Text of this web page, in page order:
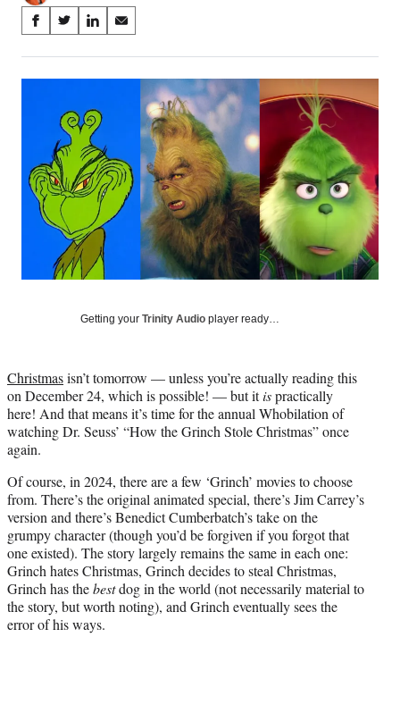
Share
on
Social
Media
S
a
r
a
c
e
b
k
S
a
r
o
n
X
(
f
o
r
m
e
r
t
t
e
r
S
a
r
o
n
L
i
n
k
e
I
n
S
a
r
m
a
i
Getting your Trinity Audio player ready…
Christmasisn’t tomorrow — unless you’re actually reading this
on December 24, which is possible! — but itispractically
here! And that means it’s time for the annual Whobilation of
watching Dr. Seuss’ “How the Grinch Stole Christmas” once
again.
Of course, in 2024, there are a few ‘Grinch’ movies to choose
from. There’s the original animated special, there’s Jim Carrey’s
version and there’s Benedict Cumberbatch’s take on the
grumpy character (though you’d be forgiven if you forgot that
one existed). The story largely remains the same in each one:
Grinch hates Christmas, Grinch decides to steal Christmas,
Grinch has thebestdog in the world (not necessarily material to
the story, but worth noting), and Grinch eventually sees the
error of his ways.